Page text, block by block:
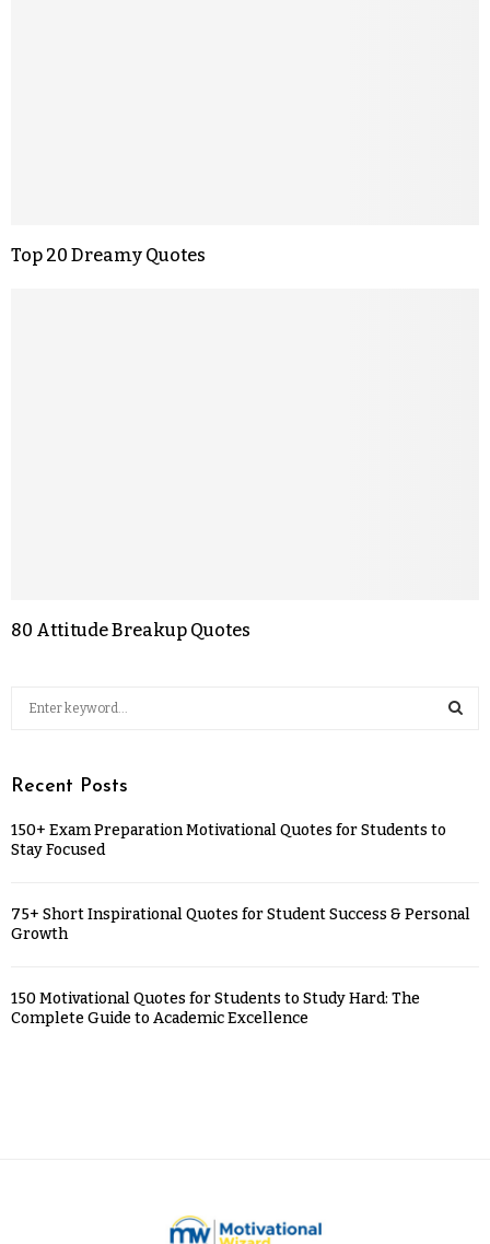
Top 20 Dreamy Quotes
80 Attitude Breakup Quotes
Recent Posts
150+ Exam Preparation Motivational Quotes for Students to
Stay Focused
75+ Short Inspirational Quotes for Student Success & Personal
Growth
150 Motivational Quotes for Students to Study Hard: The
Complete Guide to Academic Excellence